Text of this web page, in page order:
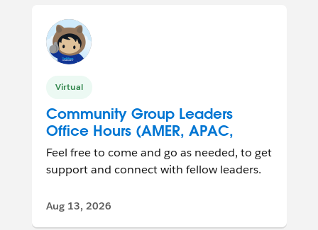
Virtual
Community Group Leaders
Office Hours (AMER, APAC,
EMEA)
Feel free to come and go as needed, to get
support and connect with fellow leaders.
Aug 13, 2026